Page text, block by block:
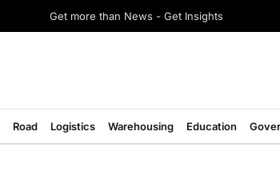
Get more than News - Get Insights
Road Logistics Warehousing Education